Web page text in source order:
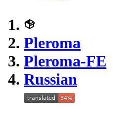
Pleroma
Pleroma-FE
Russian